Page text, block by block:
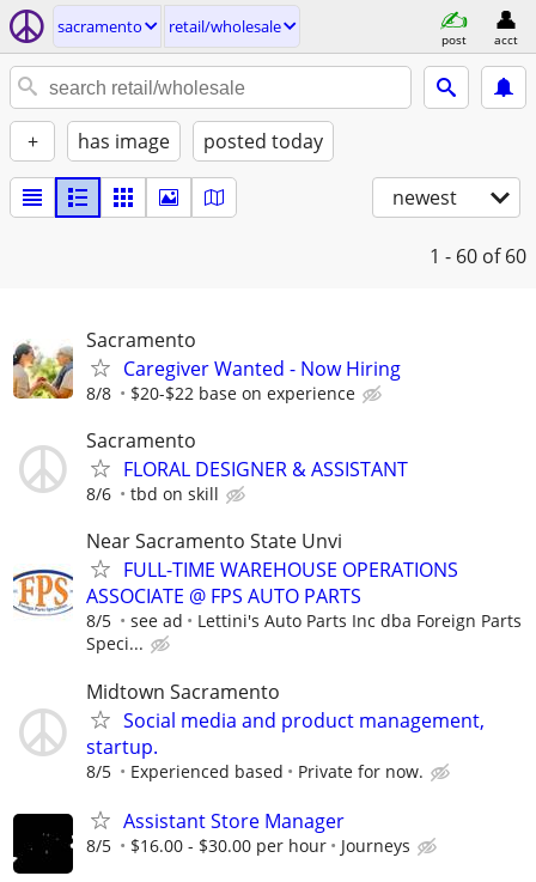
sacramento retail/wholesale
post acct
+ has image posted today
newest
1 - 60 of 60
Sacramento
Caregiver Wanted - Now Hiring
8/8 $20-$22 base on experience
Sacramento
FLORAL DESIGNER & ASSISTANT
8/6 tbd on skill
Near Sacramento State Unvi
FULL-TIME WAREHOUSE OPERATIONS
ASSOCIATE @ FPS AUTO PARTS
8/5 see ad
Lettini's Auto Parts Inc dba Foreign Parts
Speci...
Midtown Sacramento
Social media and product management,
startup.
8/5 Experienced based Private for now.
Assistant Store Manager
8/5 $16.00 - $30.00 per hour Journeys